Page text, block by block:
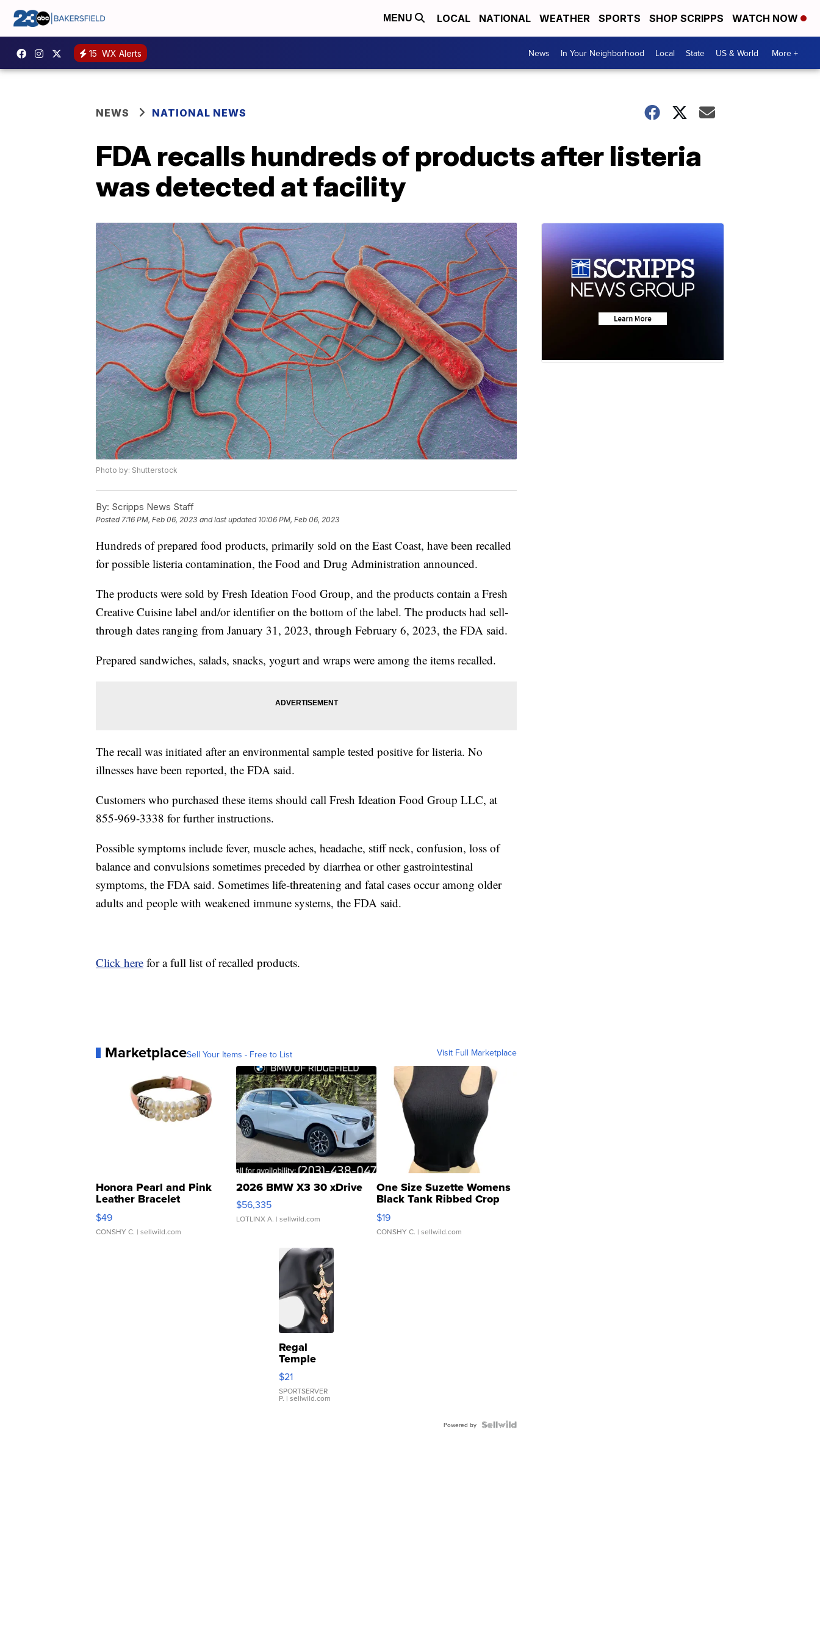
MENU LOCAL NATIONAL WEATHER SPORTS SHOP SCRIPPS WATCH NOW
15 WX Alerts News In Your Neighborhood Local State US & World More +
NEWS NATIONAL NEWS
FDA recalls hundreds of products after listeria
was detected at facility
Photo by: Shutterstock
By: Scripps News Staff
Posted7:16 PM, Feb 06, 2023 and last updated 10:06 PM, Feb 06, 2023
Hundreds of prepared food products, primarily sold on the East Coast, have been recalled
for possible listeria contamination, the Food and Drug Administration announced.
The products were sold by Fresh Ideation Food Group, and the products contain a Fresh
Creative Cuisine label and/or identifier on the bottom of the label. The products had sell-
through dates ranging from January 31, 2023, through February 6, 2023, the FDA said.
Prepared sandwiches, salads, snacks, yogurt and wraps were among the items recalled.
The recall was initiated after an environmental sample tested positive for listeria. No
illnesses have been reported, the FDA said.
Customers who purchased these items should call Fresh Ideation Food Group LLC, at
855-969-3338 for further instructions.
Possible symptoms include fever, muscle aches, headache, stiff neck, confusion, loss of
balance and convulsions sometimes preceded by diarrhea or other gastrointestinal
symptoms, the FDA said. Sometimes life-threatening and fatal cases occur among older
adults and people with weakened immune systems, the FDA said.
Click here for a full list of recalled products.
MarketplaceSell Your Items - Free to List Visit Full Marketplace
Honora Pearl and Pink
Leather Bracelet
Adjustable Buckle Clo...
$49
CONSHY C. | sellwild.com
2026 BMW X3 30 xDrive
$56,335
LOTLINX A. | sellwild.com
One Size Suzette Womens
Black Tank Ribbed Crop
Asymmetrical ...
$19
CONSHY C. | sellwild.com
Regal
Temple
Droplet
Earrings
$21
SPORTSERVER
P. | sellwild.com
Powered by